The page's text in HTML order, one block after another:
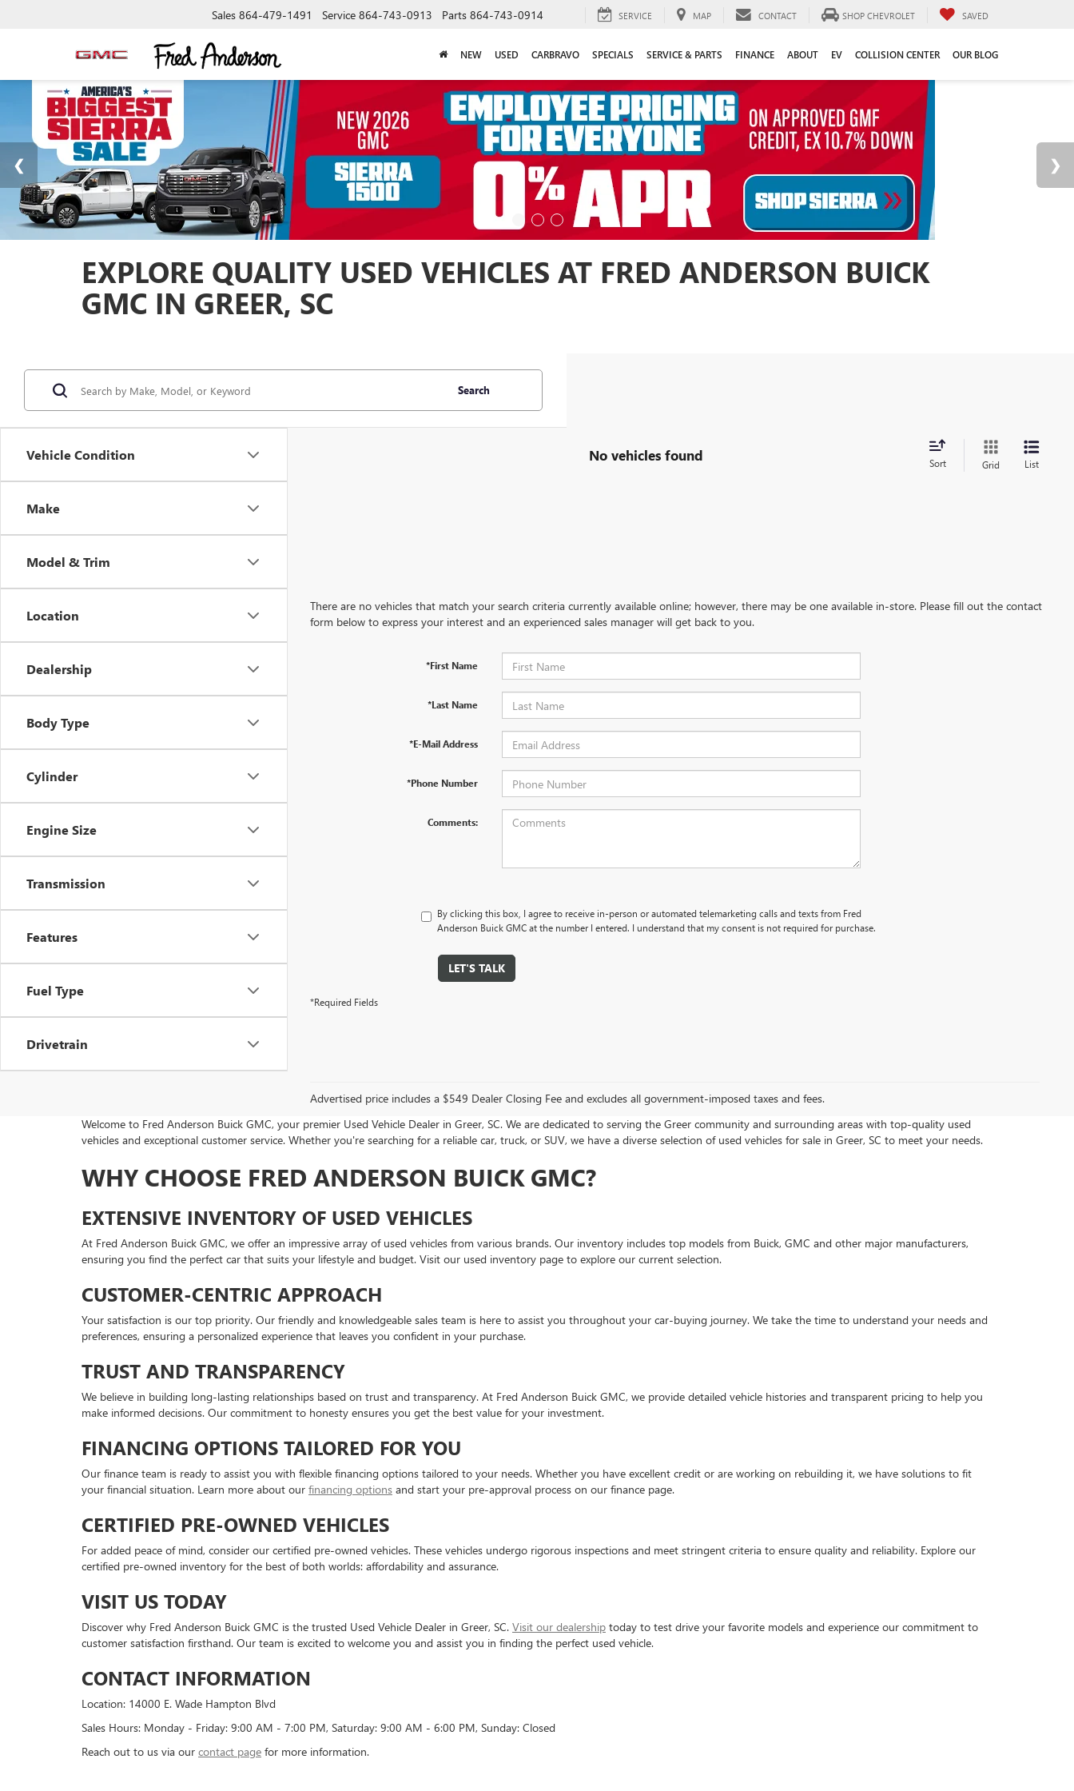
Sales 864-479-1491 Service 864-743-0913 Parts 864-743-0914 SERVICE MAP CONTACT SHOP CHEVROLET SAVED
NEW USED CARBRAVO SPECIALS SERVICE & PARTS FINANCE ABOUT EV COLLISION CENTER OUR BLOG
EXPLORE QUALITY USED VEHICLES AT FRED ANDERSON BUICK
GMC IN GREER, SC
Vehicle Condition
Make
Model & Trim
Location
Dealership
Body Type
Cylinder
Engine Size
Transmission
Features
Fuel Type
Drivetrain
Search
No vehicles found Sort Grid List
There are no vehicles that match your search criteria currently available online; however, there may be one available in-store. Please fill out the contact
form below to express your interest and an experienced sales manager will get back to you.
*First Name
*Last Name
*E-Mail Address
*Phone Number
Comments:
By clicking this box, I agree to receive in-person or automated telemarketing calls and texts from Fred
Anderson Buick GMC at the number I entered. I understand that my consent is not required for purchase.
LET'S TALK
*Required Fields
Advertised price includes a $549 Dealer Closing Fee and excludes all government-imposed taxes and fees.
Welcome to Fred Anderson Buick GMC, your premier Used Vehicle Dealer in Greer, SC. We are dedicated to serving the Greer community and surrounding areas with top-quality used
vehicles and exceptional customer service. Whether you're searching for a reliable car, truck, or SUV, we have a diverse selection of used vehicles for sale in Greer, SC to meet your needs.
WHY CHOOSE FRED ANDERSON BUICK GMC?
EXTENSIVE INVENTORY OF USED VEHICLES
At Fred Anderson Buick GMC, we offer an impressive array of used vehicles from various brands. Our inventory includes top models from Buick, GMC and other major manufacturers,
ensuring you find the perfect car that suits your lifestyle and budget. Visit our used inventory page to explore our current selection.
CUSTOMER-CENTRIC APPROACH
Your satisfaction is our top priority. Our friendly and knowledgeable sales team is here to assist you throughout your car-buying journey. We take the time to understand your needs and
preferences, ensuring a personalized experience that leaves you confident in your purchase.
TRUST AND TRANSPARENCY
We believe in building long-lasting relationships based on trust and transparency. At Fred Anderson Buick GMC, we provide detailed vehicle histories and transparent pricing to help you
make informed decisions. Our commitment to honesty ensures you get the best value for your investment.
FINANCING OPTIONS TAILORED FOR YOU
Our finance team is ready to assist you with flexible financing options tailored to your needs. Whether you have excellent credit or are working on rebuilding it, we have solutions to fit
your financial situation. Learn more about our financing options and start your pre-approval process on our finance page.
CERTIFIED PRE-OWNED VEHICLES
For added peace of mind, consider our certified pre-owned vehicles. These vehicles undergo rigorous inspections and meet stringent criteria to ensure quality and reliability. Explore our
certified pre-owned inventory for the best of both worlds: affordability and assurance.
VISIT US TODAY
Discover why Fred Anderson Buick GMC is the trusted Used Vehicle Dealer in Greer, SC. Visit our dealership today to test drive your favorite models and experience our commitment to
customer satisfaction firsthand. Our team is excited to welcome you and assist you in finding the perfect used vehicle.
CONTACT INFORMATION
Location: 14000 E. Wade Hampton Blvd
Sales Hours: Monday - Friday: 9:00 AM - 7:00 PM, Saturday: 9:00 AM - 6:00 PM, Sunday: Closed
Reach out to us via our contact page for more information.